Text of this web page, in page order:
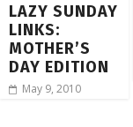
LAZY SUNDAY
LINKS:
MOTHER’S
DAY EDITION
May 9, 2010